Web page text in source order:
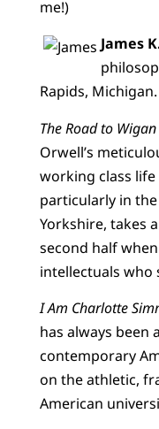
me!)
James
Rapids, Michigan.
The Road to
Orwell’s
working class
particularly in
Yorkshire, takes
second half
intellectuals who
I Am Charlotte
has always
contemporary
on the athletic,
American